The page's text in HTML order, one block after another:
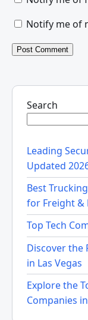
Notify me of
Search
Leading
Updated
Best
for Freight &
Top Tech
Discover the
in Las Vegas
Explore the
Companies